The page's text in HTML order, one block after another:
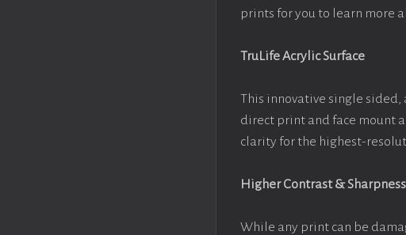
prints for you to learn more
TruLife Acrylic Surface
This innovative single
direct print and face mount
clarity for the highest-
Higher Contrast & Sharpness
While any print can be